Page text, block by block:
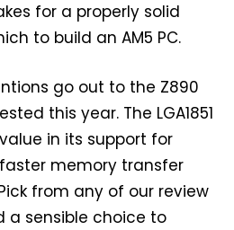
for a properly solid
to build an AM5 PC.
go out to the Z890
this year. The LGA1851
in its support for
memory transfer
from any of our review
a sensible choice to